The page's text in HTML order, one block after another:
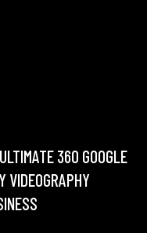
360 GOOGLE
VIDEOGRAPHY